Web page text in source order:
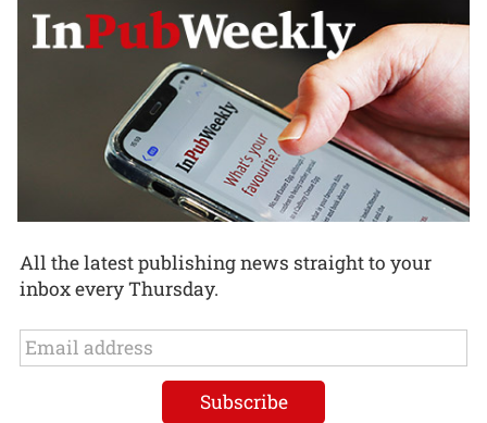
All the latest publishing news straight to your
inbox every Thursday.